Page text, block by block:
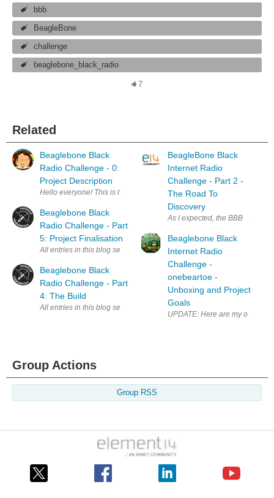
bbb
BeagleBone
challenge
beaglebone_black_radio
7
Related
Beaglebone Black
Radio Challenge - 0:
Project Description
Hello everyone! This is the first post for my Beaglebone Black Radio
Beaglebone Black
Radio Challenge - Part
5: Project Finalisation
All entries in this blog series: Beaglebone Black Radio Challenge -
Beaglebone Black
Radio Challenge - Part
4: The Build
All entries in this blog series: Beaglebone Black Radio Challenge -
BeagleBone Black
Internet Radio
Challenge - Part 2 -
The Road To
Discovery
As I expected, the BBB SDR
Beaglebone Black
Internet Radio
Challenge -
onebeartoe -
Unboxing and Project
Goals
UPDATE: Here are my other
Group Actions
Group RSS